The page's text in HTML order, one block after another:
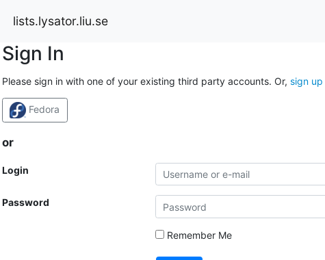
lists.lysator.liu.se
Sign In
Please sign in with one of your existing third party accounts. Or, sign up
Fedora
or
Login
Password
Remember Me